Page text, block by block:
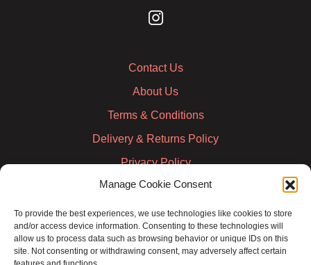
Manage Cookie Consent
To provide the best experiences, we use technologies like cookies to store
and/or access device information. Consenting to these technologies will
allow us to process data such as browsing behavior or unique IDs on this
site. Not consenting or withdrawing consent, may adversely affect certain
Contact Us
About Us
Terms & Conditions
Delivery & Returns Policy
Privacy Policy
Cookie Policy
Credit Account Application Form
Pay